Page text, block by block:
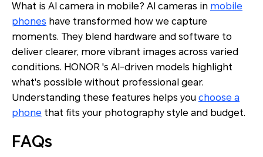
What is AI camera in mobile? AI cameras in mobile
phones have transformed how we capture
moments. They blend hardware and software to
deliver clearer, more vibrant images across varied
conditions. HONOR 's AI-driven models highlight
what's possible without professional gear.
Understanding these features helps you choose a
phone that fits your photography style and budget.
FAQs